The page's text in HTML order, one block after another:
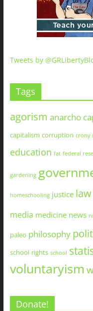
Tweets by
Tags
agorism anarcho
capitalism corruption crony
education fat federal
gardening
homeschooling justice law
media medicine news
paleo philosophy
school rights school
voluntaryism
Donate!